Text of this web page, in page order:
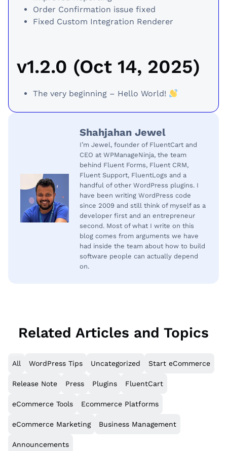
Order Confirmation issue fixed
Fixed Custom Integration Renderer
v1.2.0 (Oct 14, 2025)
The very beginning – Hello World!
Shahjahan Jewel
I’m Jewel, founder of FluentCart and
CEO at WPManageNinja, the team
behind Fluent Forms, Fluent CRM,
Fluent Support, FluentLogs and a
handful of other WordPress plugins. I
have been writing WordPress code
since 2009 and still think of myself as a
developer first and an entrepreneur
second. Most of what I write on this
blog comes from arguments we have
had inside the team about how to build
software people can actually depend
on.
Related Articles and Topics
All WordPress Tips Uncategorized Start eCommerce
Release Note Press Plugins FluentCart
eCommerce Tools Ecommerce Platforms
eCommerce Marketing Business Management
Announcements